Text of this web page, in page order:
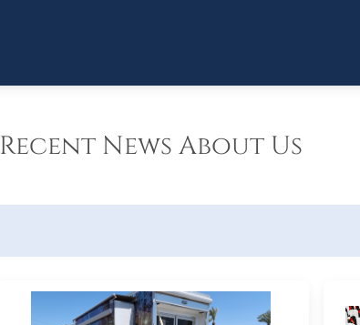
Recent News About Us